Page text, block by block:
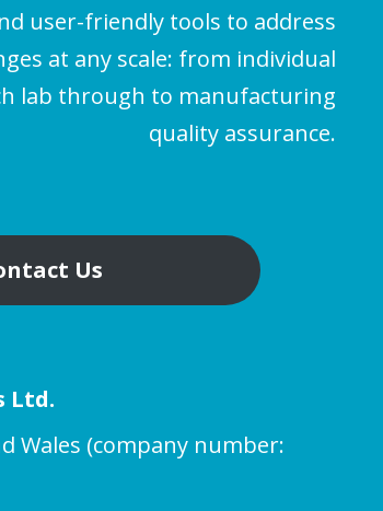
user-friendly tools to address
at any scale: from individual
lab through to manufacturing
quality assurance.
Us
Ltd.
Wales (company number: